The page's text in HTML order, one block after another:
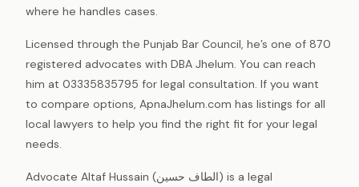
where he handles cases.
Licensed through the Punjab Bar Council, he’s one of 870
registered advocates with DBA Jhelum. You can reach
him at 03335835795 for legal consultation. If you want
to compare options, ApnaJhelum.com has listings for all
local lawyers to help you find the right fit for your legal
needs.
Advocate Altaf Hussain (الطاف حسین) is a legal